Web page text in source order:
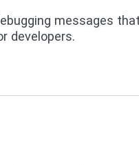
messages
developers.